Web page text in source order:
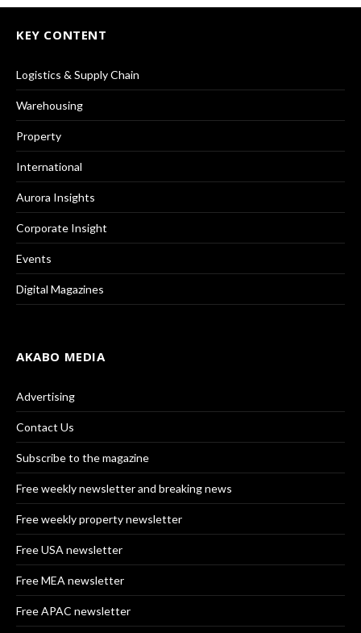
KEY CONTENT
Logistics & Supply Chain
Warehousing
Property
International
Aurora Insights
Corporate Insight
Events
Digital Magazines
AKABO MEDIA
Advertising
Contact Us
Subscribe to the magazine
Free weekly newsletter and breaking news
Free weekly property newsletter
Free USA newsletter
Free MEA newsletter
Free APAC newsletter